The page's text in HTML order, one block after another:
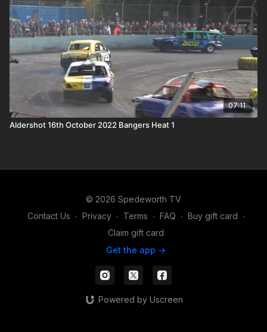
07:11
Aldershot 16th October 2022 Bangers Heat 1
© 2026 Spedeworth TV
Contact Us ∙ Privacy ∙ Terms ∙ FAQ ∙ Buy gift card ∙
Claim gift card
Get the app ->
Powered by Uscreen